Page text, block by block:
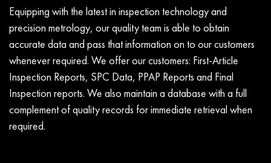
Equipping with the latest in inspection technology and
precision metrology, our quality team is able to obtain
accurate data and pass that information on to our customers
whenever required. We offer our customers: First-Article
Inspection Reports, SPC Data, PPAP Reports and Final
Inspection reports. We also maintain a database with a full
complement of quality records for immediate retrieval when
required.